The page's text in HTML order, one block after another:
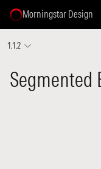
Morningstar Design
1.1.2